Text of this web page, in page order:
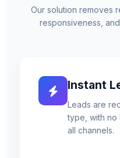
Our solution removes
responsiveness,
Instant
Leads are
type, with no
all channels.